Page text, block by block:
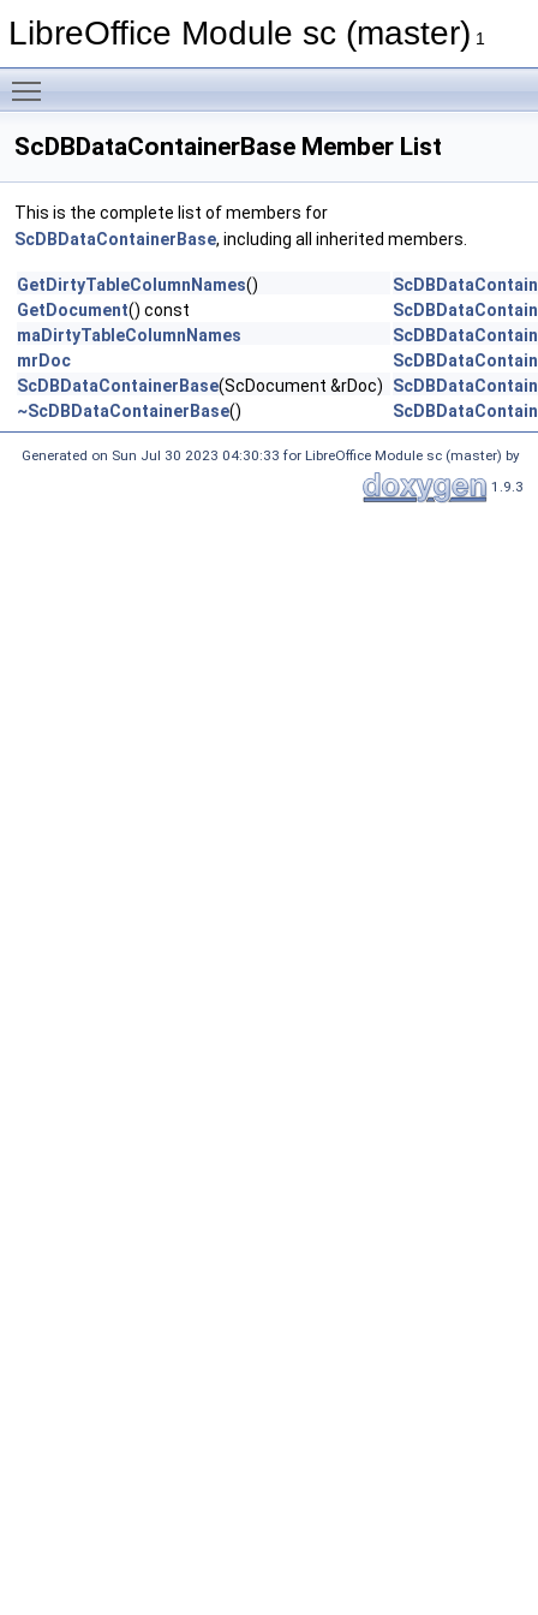
LibreOffice Module sc (master) 1
ScDBDataContainerBase Member List
This is the complete list of members for
ScDBDataContainerBase, including all inherited members.
GetDirtyTableColumnNames()
GetDocument() const
maDirtyTableColumnNames
mrDoc
ScDBDataContainerBase(ScDocument &rDoc)
~ScDBDataContainerBase()
Generated on Sun Jul 30 2023 04:30:33 for LibreOffice Module sc (master) by
1.9.3